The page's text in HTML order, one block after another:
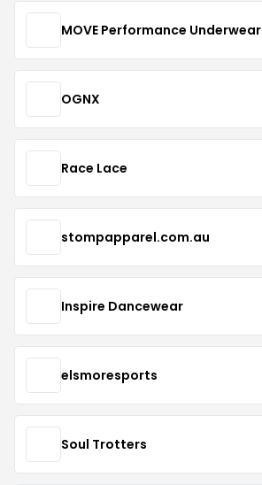
MOVE Performance Underwear
OGNX
Race Lace
stompapparel.com.au
Inspire Dancewear
elsmoresports
Soul Trotters